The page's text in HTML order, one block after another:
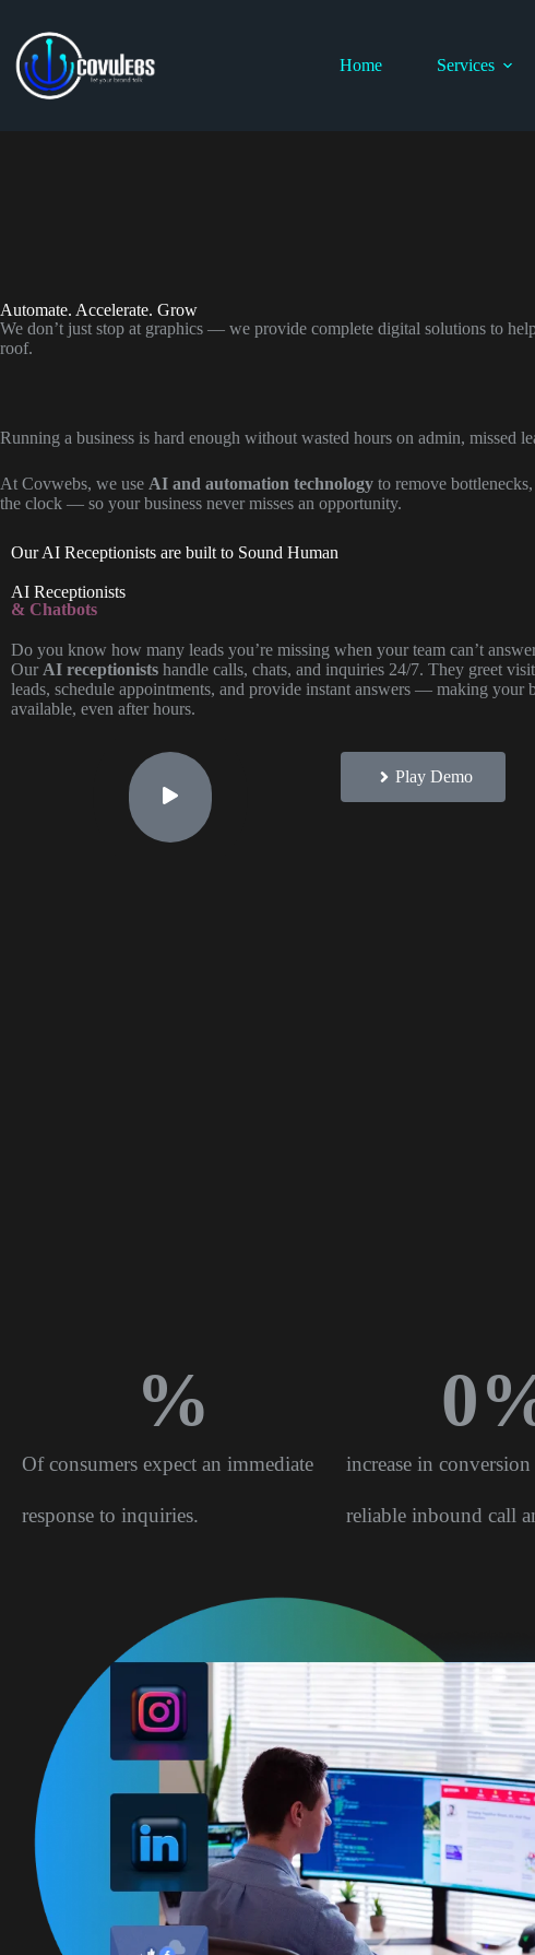
Home Services
Automate. Accelerate. Grow
We don’t just stop at graphics — we provide complete digital solutions to
roof.
Running a business is hard enough without wasted hours on admin, missed
At Covwebs, we use AI and automation technology to remove
the clock — so your business never misses an opportunity.
Our AI Receptionists are built to Sound Human
AI Receptionists
& Chatbots
Do you know how many leads you’re missing when your team can’t
Our AI receptionists handle calls, chats, and inquiries 24/7. They greet
leads, schedule appointments, and provide instant answers — making your
available, even after hours.
Play Demo
Of consumers expect an immediate
response to inquiries.
%
increase in
reliable inbound call
0